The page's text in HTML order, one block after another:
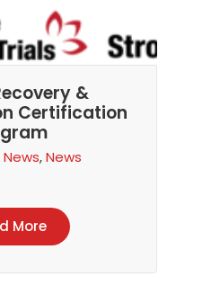
&
Certification
,News
More